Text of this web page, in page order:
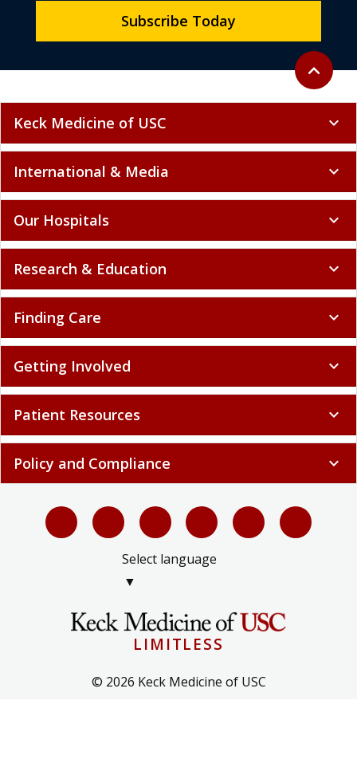
Back to
expand_less
Subscribe Today
Keck Medicine of USC expand_more
International & Media expand_more
Our Hospitals expand_more
Research & Education expand_more
Finding Care expand_more
Getting Involved expand_more
Patient Resources expand_more
Policy and Compliance expand_more
Select language
▼
LIMITLESS
© 2026 Keck Medicine of USC